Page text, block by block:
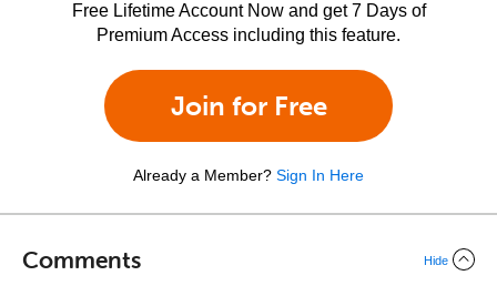
Free Lifetime Account Now and get 7 Days of
Premium Access including this feature.
Join for Free
Already a Member? Sign In Here
Comments Hide